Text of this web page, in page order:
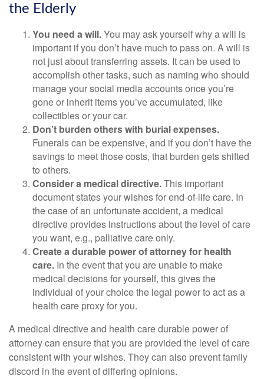
the Elderly
You need a will.You may ask yourself why a will is
important if you don’t have much to pass on. A will is
not just about transferring assets. It can be used to
accomplish other tasks, such as naming who should
manage your social media accounts once you’re
gone or inherit items you’ve accumulated, like
collectibles or your car.
Don’t burden others with burial expenses.
Funerals can be expensive, and if you don’t have the
savings to meet those costs, that burden gets shifted
to others.
Consider a medical directive.This important
document states your wishes for end-of-life care. In
the case of an unfortunate accident, a medical
directive provides instructions about the level of care
you want, e.g., palliative care only.
Create a durable power of attorney for health
care. In the event that you are unable to make
medical decisions for yourself, this gives the
individual of your choice the legal power to act as a
health care proxy for you.
A medical directive and health care durable power of
attorney can ensure that you are provided the level of care
consistent with your wishes. They can also prevent family
discord in the event of differing opinions.